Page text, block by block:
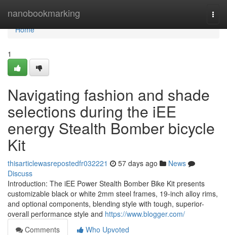
nanobookmarking
Home
Home
1
Navigating fashion and shade
selections during the iEE
energy Stealth Bomber bicycle
Kit
thisarticlewasrepostedfr032221 57 days ago
News
Discuss
Introduction: The iEE Power Stealth Bomber Bike Kit presents
customizable black or white 2mm steel frames, 19-inch alloy rims,
and optional components, blending style with tough, superior-
overall performance style and https://www.blogger.com/
Comments
Who Upvoted